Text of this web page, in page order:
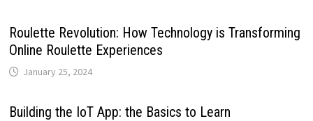
Roulette Revolution: How Technology is Transforming
Online Roulette Experiences
January 25, 2024
Building the IoT App: the Basics to Learn